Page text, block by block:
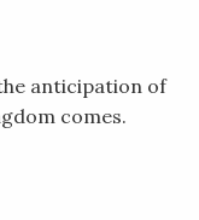
anticipation of
comes.